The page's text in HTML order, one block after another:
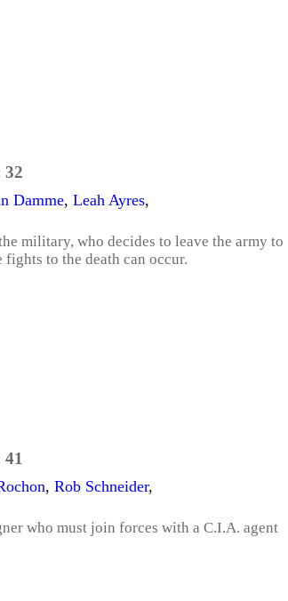
32
Damme, Leah Ayres,
military, who decides to leave the army to
to the death can occur.
41
, Rob Schneider,
who must join forces with a C.I.A. agent